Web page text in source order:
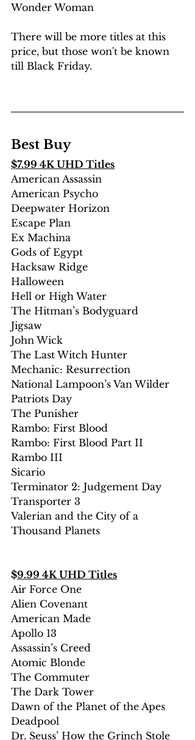
Wonder Woman
There will be more titles at this
price, but those won't be known
till Black Friday.
Best Buy
$7.99 4K UHD Titles
American Assassin
American Psycho
Deepwater Horizon
Escape Plan
Ex Machina
Gods of Egypt
Hacksaw Ridge
Halloween
Hell or High Water
The Hitman’s Bodyguard
Jigsaw
John Wick
The Last Witch Hunter
Mechanic: Resurrection
National Lampoon’s Van Wilder
Patriots Day
The Punisher
Rambo: First Blood
Rambo: First Blood Part II
Rambo III
Sicario
Terminator 2: Judgement Day
Transporter 3
Valerian and the City of a
Thousand Planets
$9.99 4K UHD Titles
Air Force One
Alien Covenant
American Made
Apollo 13
Assassin’s Creed
Atomic Blonde
The Commuter
The Dark Tower
Dawn of the Planet of the Apes
Deadpool
Dr. Seuss’ How the Grinch Stole